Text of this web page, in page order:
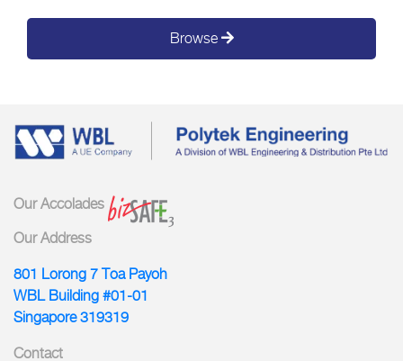
Browse
Our Accolades
Our Address
801 Lorong 7 Toa Payoh
WBL Building #01-01
Singapore 319319
Contact